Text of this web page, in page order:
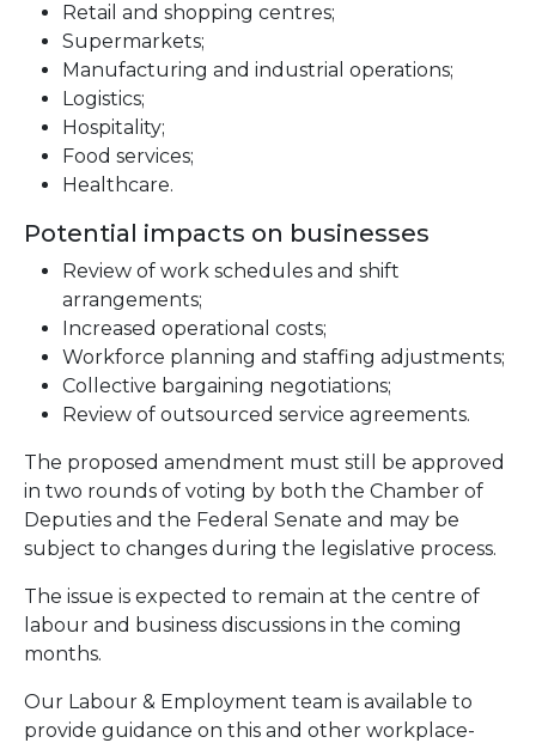
Retail and shopping centres;
Supermarkets;
Manufacturing and industrial operations;
Logistics;
Hospitality;
Food services;
Healthcare.
Potential impacts on businesses
Review of work schedules and shift
arrangements;
Increased operational costs;
Workforce planning and staffing adjustments;
Collective bargaining negotiations;
Review of outsourced service agreements.
The proposed amendment must still be approved
in two rounds of voting by both the Chamber of
Deputies and the Federal Senate and may be
subject to changes during the legislative process.
The issue is expected to remain at the centre of
labour and business discussions in the coming
months.
Our Labour & Employment team is available to
provide guidance on this and other workplace-